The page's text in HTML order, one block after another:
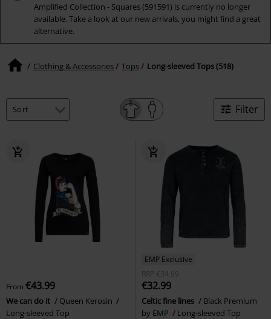
Amplified Collection - Squares (591591) is currently no longer
available. Take a look at our new arrivals, you might find a great
alternative.
Clothing & Accessories Tops Long-sleeved Tops (518)
Filter
From €43.99
We can do it
Queen Kerosin
Long-sleeved Top
EMP Exclusive
RRP
€34.99
€32.99
Celtic fine lines
Black Premium
by EMP
Long-sleeved Top